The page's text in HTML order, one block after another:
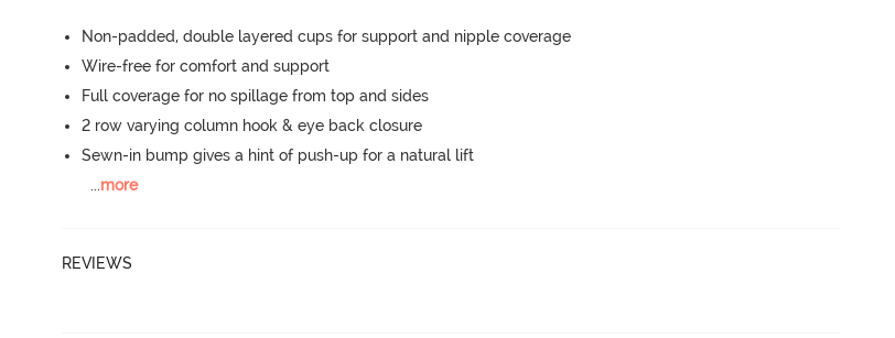
Non-padded, double layered cups for support and nipple coverage
Wire-free for comfort and support
Full coverage for no spillage from top and sides
2 row varying column hook & eye back closure
Sewn-in bump gives a hint of push-up for a natural lift
...more
REVIEWS